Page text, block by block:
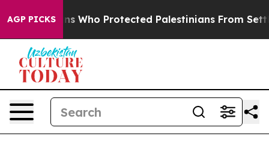
AGP PICKSWho Protected Palestinians From Settler